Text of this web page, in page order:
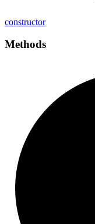
constructor
Methods